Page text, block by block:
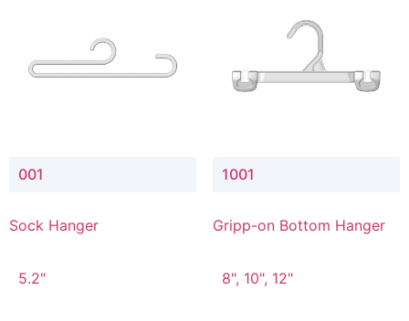
001
Sock Hanger
5.2"
1001
Gripp-on Bottom Hanger
8", 10", 12"